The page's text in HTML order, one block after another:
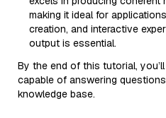
making it ideal for
creation, and interactive
output is essential.
By the end of this tutorial,
capable of answering
knowledge base.